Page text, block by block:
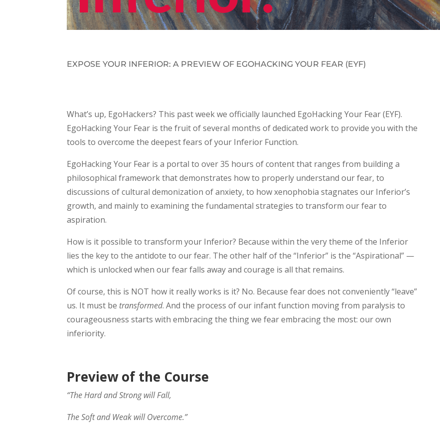
EXPOSE YOUR INFERIOR: A PREVIEW OF EGOHACKING YOUR FEAR (EYF)
What’s up, EgoHackers? This past week we officially launched EgoHacking Your Fear (EYF).
EgoHacking Your Fear is the fruit of several months of dedicated work to provide you with the
tools to overcome the deepest fears of your Inferior Function.
EgoHacking Your Fear is a portal to over 35 hours of content that ranges from building a
philosophical framework that demonstrates how to properly understand our fear, to
discussions of cultural demonization of anxiety, to how xenophobia stagnates our Inferior’s
growth, and mainly to examining the fundamental strategies to transform our fear to
aspiration.
How is it possible to transform your Inferior? Because within the very theme of the Inferior
lies the key to the antidote to our fear. The other half of the “Inferior” is the “Aspirational” —
which is unlocked when our fear falls away and courage is all that remains.
Of course, this is NOT how it really works is it? No. Because fear does not conveniently “leave”
us. It must be transformed. And the process of our infant function moving from paralysis to
courageousness starts with embracing the thing we fear embracing the most: our own
inferiority.
Preview of the Course
“The Hard and Strong will Fall,
The Soft and Weak will Overcome.”